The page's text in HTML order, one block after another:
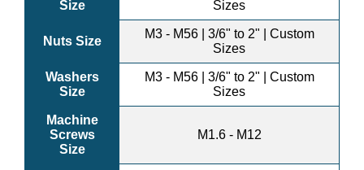
Size Sizes
Nuts Size
M3 - M56 | 3/6" to 2" | Custom
Sizes
Washers
Size
M3 - M56 | 3/6" to 2" | Custom
Sizes
Machine
Screws
Size
M1.6 - M12